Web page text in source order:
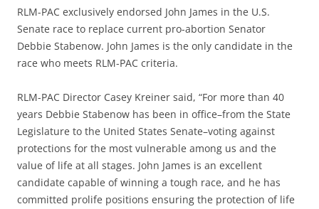
RLM-PAC exclusively endorsed John James in the U.S.
Senate race to replace current pro-abortion Senator
Debbie Stabenow. John James is the only candidate in the
race who meets RLM-PAC criteria.
RLM-PAC Director Casey Kreiner said, “For more than 40
years Debbie Stabenow has been in office–from the State
Legislature to the United States Senate–voting against
protections for the most vulnerable among us and the
value of life at all stages. John James is an excellent
candidate capable of winning a tough race, and he has
committed prolife positions ensuring the protection of life